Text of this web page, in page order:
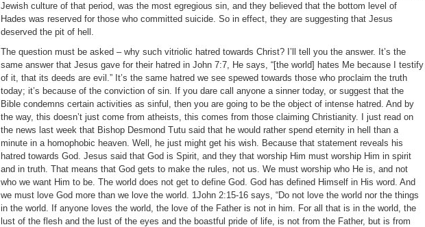
Jewish culture of that period, was the most egregious sin, and they believed that the bottom level of
Hades was reserved for those who committed suicide. So in effect, they are suggesting that Jesus
deserved the pit of hell.
The question must be asked – why such vitriolic hatred towards Christ? I’ll tell you the answer. It’s the
same answer that Jesus gave for their hatred in John 7:7, He says, “[the world] hates Me because I testify
of it, that its deeds are evil.” It’s the same hatred we see spewed towards those who proclaim the truth
today; it’s because of the conviction of sin. If you dare call anyone a sinner today, or suggest that the
Bible condemns certain activities as sinful, then you are going to be the object of intense hatred. And by
the way, this doesn’t just come from atheists, this comes from those claiming Christianity. I just read on
the news last week that Bishop Desmond Tutu said that he would rather spend eternity in hell than a
minute in a homophobic heaven. Well, he just might get his wish. Because that statement reveals his
hatred towards God. Jesus said that God is Spirit, and they that worship Him must worship Him in spirit
and in truth. That means that God gets to make the rules, not us. We must worship who He is, and not
who we want Him to be. The world does not get to define God. God has defined Himself in His word. And
we must love God more than we love the world. 1John 2:15-16 says, “Do not love the world nor the things
in the world. If anyone loves the world, the love of the Father is not in him. For all that is in the world, the
lust of the flesh and the lust of the eyes and the boastful pride of life, is not from the Father, but is from